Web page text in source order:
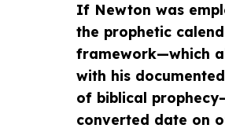
If Newton was
the prophetic
framework—which
with his
of biblical
converted date on